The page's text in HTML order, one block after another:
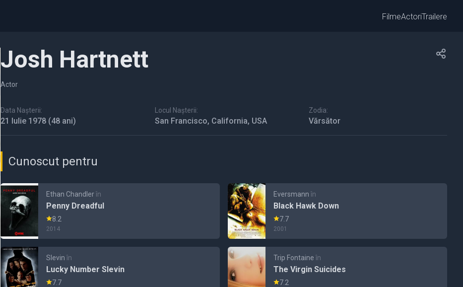
FilmeActoriTrailere
Josh Hartnett
Actor
Data Nașterii:
21 Iulie 1978 (48 ani)
Locul Nașterii:
San Francisco, California, USA
Zodia:
Vărsător
Cunoscut pentru
Ethan Chandlerîn
Penny Dreadful
8.2
2014
Eversmann în
Black Hawk Down
7.7
2001
Slevin în
Lucky Number Slevin
7.7
Trip Fontaine în
The Virgin Suicides
7.2